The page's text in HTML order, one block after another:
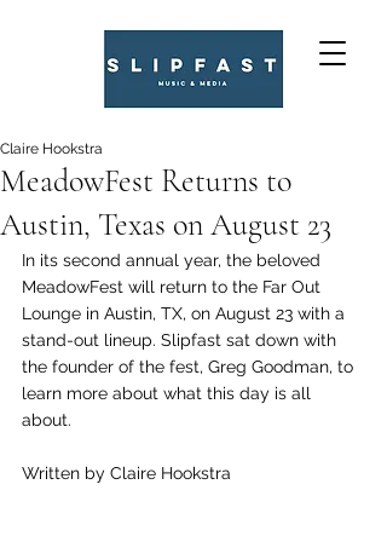
MeadowFest Returns to
Austin, Texas on August 23
Claire Hookstra
In its second annual year, the beloved
MeadowFest will return to the Far Out
Lounge in Austin, TX, on August 23 with a
stand-out lineup. Slipfast sat down with
the founder of the fest, Greg Goodman, to
learn more about what this day is all
about.
Written by Claire Hookstra